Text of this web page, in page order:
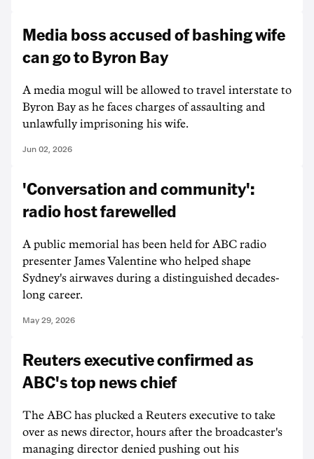
Media boss accused of bashing wife
can go to Byron Bay
A media mogul will be allowed to travel interstate to
Byron Bay as he faces charges of assaulting and
unlawfully imprisoning his wife.
Jun 02, 2026
'Conversation and community':
radio host farewelled
A public memorial has been held for ABC radio
presenter James Valentine who helped shape
Sydney's airwaves during a distinguished decades-
long career.
May 29, 2026
Reuters executive confirmed as
ABC's top news chief
The ABC has plucked a Reuters executive to take
over as news director, hours after the broadcaster's
managing director denied pushing out his